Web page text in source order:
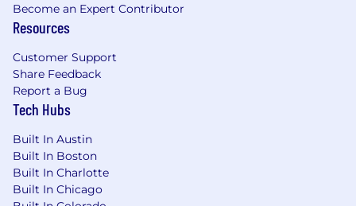
Become an Expert Contributor
Resources
Customer Support
Share Feedback
Report a Bug
Tech Hubs
Built In Austin
Built In Boston
Built In Charlotte
Built In Chicago